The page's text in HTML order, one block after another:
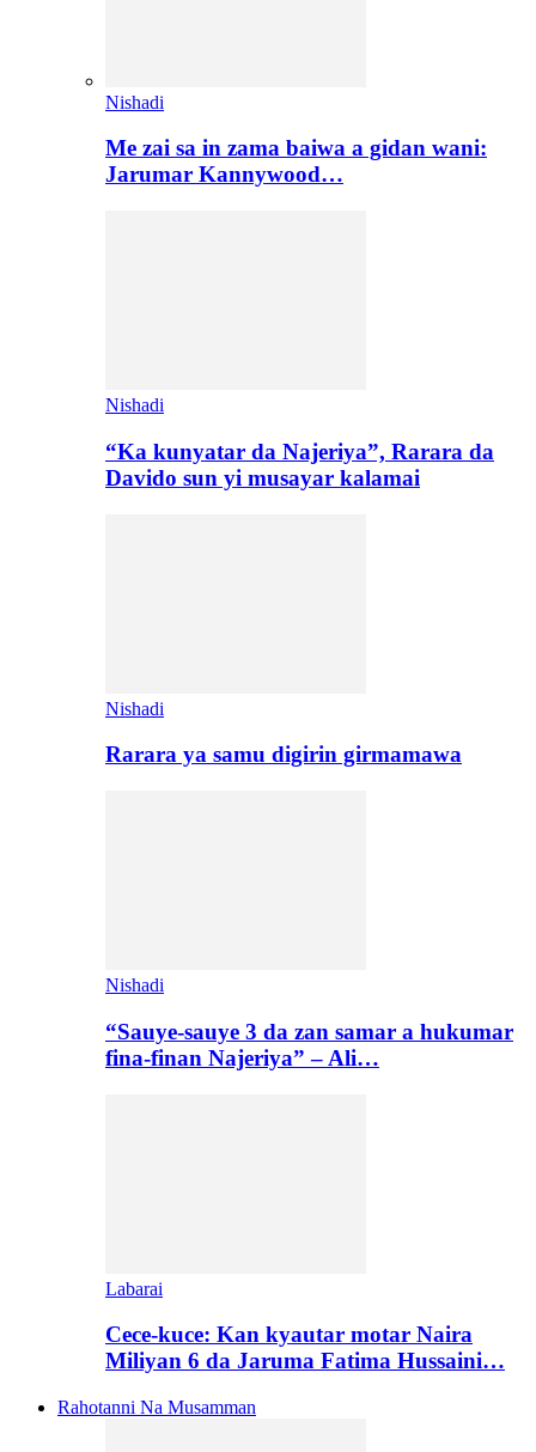
Nishadi
Me zai sa in zama baiwa a gidan wani:
Jarumar Kannywood…
Nishadi
“Ka kunyatar da Najeriya”, Rarara da
Davido sun yi musayar kalamai
Nishadi
Rarara ya samu digirin girmamawa
Nishadi
“Sauye-sauye 3 da zan samar a hukumar
fina-finan Najeriya” – Ali…
Labarai
Cece-kuce: Kan kyautar motar Naira
Miliyan 6 da Jaruma Fatima Hussaini…
Rahotanni Na Musamman